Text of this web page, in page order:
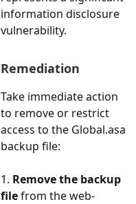
information disclosure
vulnerability.
Remediation
Take immediate action
to remove or restrict
access to the Global.asa
backup file:
1. Remove the backup
filefrom the web-